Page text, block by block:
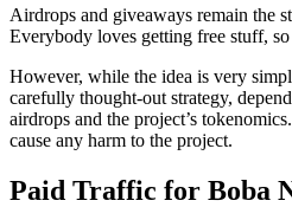
Airdrops and giveaways remain the
Everybody loves getting free stuff,
However, while the idea is very
carefully thought-out strategy,
airdrops and the project’s
cause any harm to the project.
Paid Traffic for Boba